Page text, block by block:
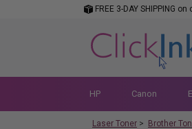
FREE 3-DAY SHIPPING
HP Canon
Laser Toner > Brother